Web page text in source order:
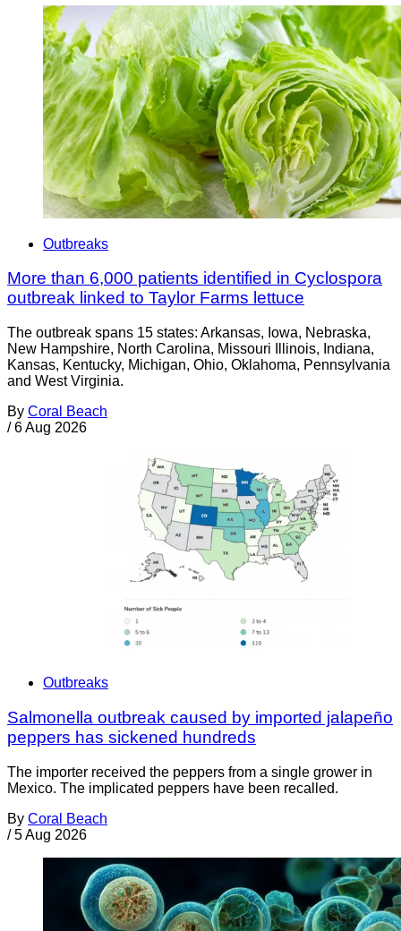
Outbreaks
More than 6,000 patients identified in Cyclospora
outbreak linked to Taylor Farms lettuce
The outbreak spans 15 states: Arkansas, Iowa, Nebraska,
New Hampshire, North Carolina, Missouri Illinois, Indiana,
Kansas, Kentucky, Michigan, Ohio, Oklahoma, Pennsylvania
and West Virginia.
By Coral Beach
/ 6 Aug 2026
Outbreaks
Salmonella outbreak caused by imported jalapeño
peppers has sickened hundreds
The importer received the peppers from a single grower in
Mexico. The implicated peppers have been recalled.
By Coral Beach
/ 5 Aug 2026